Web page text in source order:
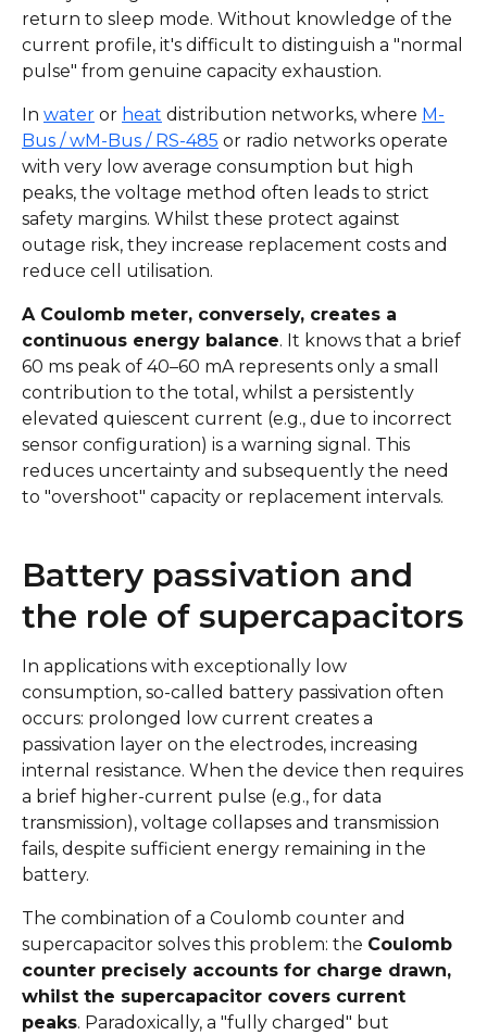
return to sleep mode. Without knowledge of the
current profile, it's difficult to distinguish a "normal
pulse" from genuine capacity exhaustion.
In water or heat distribution networks, where M-
Bus / wM-Bus / RS-485 or radio networks operate
with very low average consumption but high
peaks, the voltage method often leads to strict
safety margins. Whilst these protect against
outage risk, they increase replacement costs and
reduce cell utilisation.
A Coulomb meter, conversely, creates a
continuous energy balance. It knows that a brief
60 ms peak of 40–60 mA represents only a small
contribution to the total, whilst a persistently
elevated quiescent current (e.g., due to incorrect
sensor configuration) is a warning signal. This
reduces uncertainty and subsequently the need
to "overshoot" capacity or replacement intervals.
Battery passivation and
the role of supercapacitors
In applications with exceptionally low
consumption, so-called battery passivation often
occurs: prolonged low current creates a
passivation layer on the electrodes, increasing
internal resistance. When the device then requires
a brief higher-current pulse (e.g., for data
transmission), voltage collapses and transmission
fails, despite sufficient energy remaining in the
battery.
The combination of a Coulomb counter and
supercapacitor solves this problem: the Coulomb
counter precisely accounts for charge drawn,
whilst the supercapacitor covers current
peaks. Paradoxically, a "fully charged" but